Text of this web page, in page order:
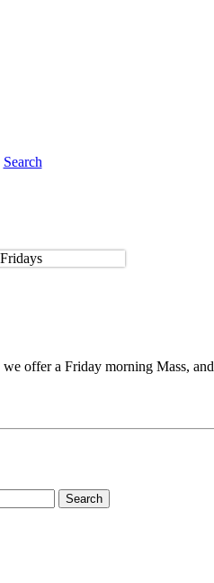
Search
offer a Friday morning Mass,